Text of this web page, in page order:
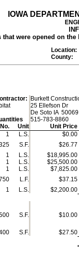
IOWA
that were opened on
Location:
County:
Burkett
25 Ellefson Dr
De Soto IA 50069
515-783-8860
No. Unit
Unit Price
1 L.S.
$0.00
S.F.
$26.77
1 L.S.
$18,995.00
1 L.S.
$25,500.00
1 L.S.
$7,825.00
L.F.
$37.15
1 L.S. $2,200.00
S.F.
$10.00
S.F. $27.50